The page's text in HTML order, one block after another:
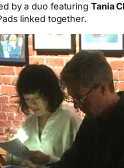
by a duo featuring Tania
linked together.